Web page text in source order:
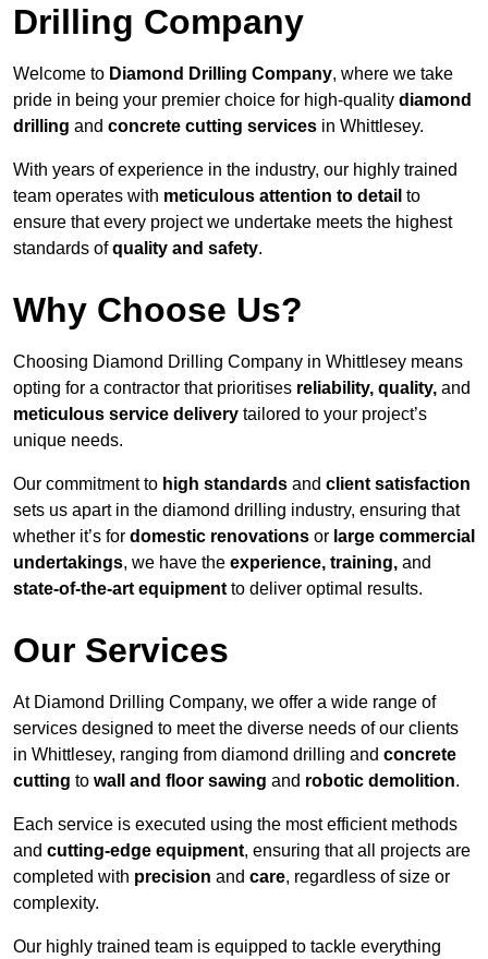
Drilling Company
Welcome to Diamond Drilling Company, where we take
pride in being your premier choice for high-quality diamond
drilling and concrete cutting services in Whittlesey.
With years of experience in the industry, our highly trained
team operates with meticulous attention to detail to
ensure that every project we undertake meets the highest
standards ofquality and safety.
Why Choose Us?
Choosing Diamond Drilling Company in Whittlesey means
opting for a contractor that prioritises reliability, quality, and
meticulous service delivery tailored to your project’s
unique needs.
Our commitment to high standards and client satisfaction
sets us apart in the diamond drilling industry, ensuring that
whether it’s for domestic renovations or large commercial
undertakings, we have the experience, training, and
state-of-the-art equipment to deliver optimal results.
Our Services
At Diamond Drilling Company, we offer a wide range of
services designed to meet the diverse needs of our clients
in Whittlesey, ranging from diamond drilling and concrete
cutting to wall and floor sawing and robotic demolition.
Each service is executed using the most efficient methods
and cutting-edge equipment, ensuring that all projects are
completed with precision and care, regardless of size or
complexity.
Our highly trained team is equipped to tackle everything